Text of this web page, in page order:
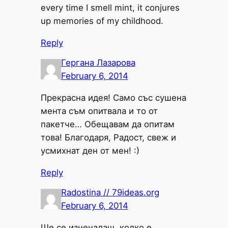
every time I smell mint, it conjures
up memories of my childhood.
Reply
Гергана Лазарова
February 6, 2014
Прекрасна идея! Само със сушена
мента съм опитвала и то от
пакетче… Обещавам да опитам
това! Благодаря, Радост, свеж и
усмихнат ден от мен! :)
Reply
Radostina // 79ideas.org
February 6, 2014